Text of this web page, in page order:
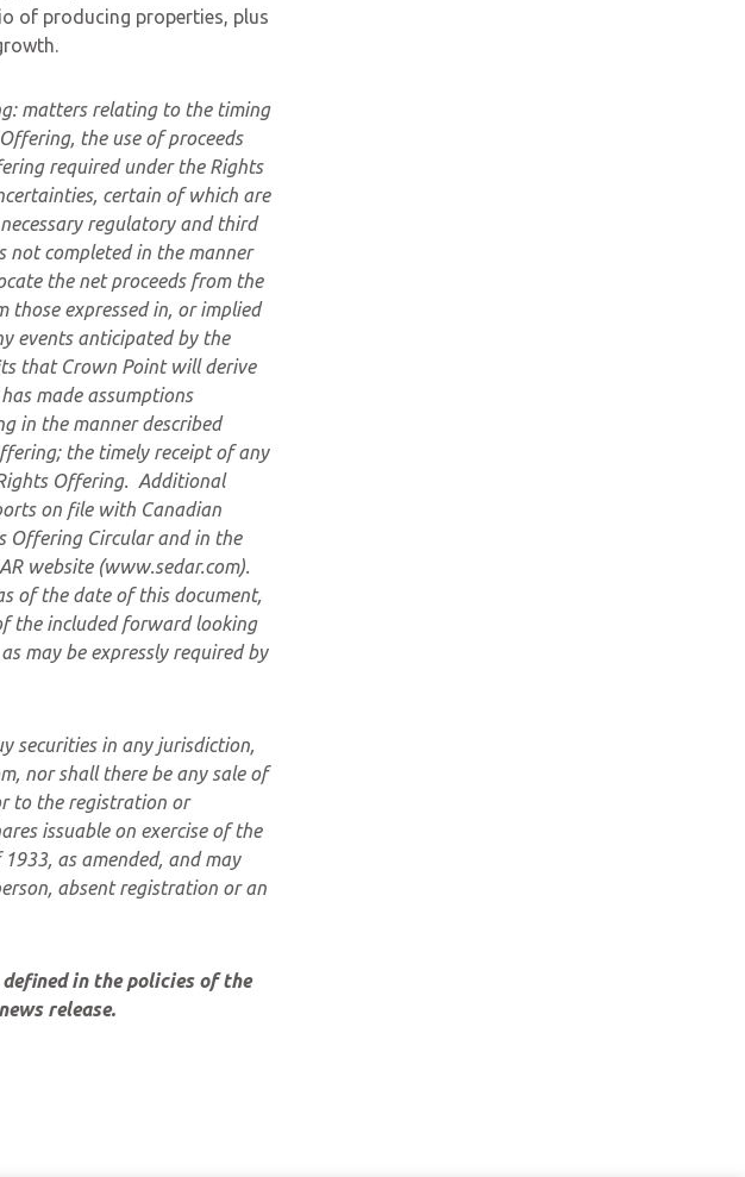
of producing properties, plus
matters relating to the timing
the use of proceeds
required under the Rights
certain of which are
regulatory and third
completed in the manner
the net proceeds from the
expressed in, or implied
events anticipated by the
that Crown Point will derive
made assumptions
in the manner described
the timely receipt of any
Offering. Additional
on file with Canadian
Offering Circular and in the
website (www.sedar.com).
of the date of this document,
the included forward looking
may be expressly required by
securities in any jurisdiction,
nor shall there be any sale of
to the registration or
issuable on exercise of the
as amended, and may
absent registration or an
in the policies of the
release.